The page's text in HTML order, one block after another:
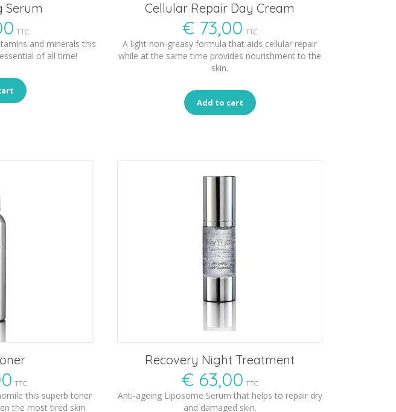
Serum
TTC
and minerals this
of all time!
Cellular Repair Day Cream
€ 73,00 TTC
A light non-greasy formula that aids cellular repair
while at the same time provides nourishment to the
skin.
Add to cart
TTC
this superb toner
the most tired skin.
Recovery Night Treatment
€ 63,00 TTC
Anti-ageing Liposome Serum that helps to repair dry
and damaged skin.